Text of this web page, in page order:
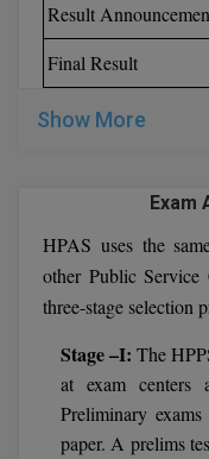
PGPM
Ph.D
Pharm.D
Result
Final Result
Show More
Exam
HPAS uses the
other Public Service
three-stage selection
Stage –I: The
at exam centers
Preliminary
paper. A prelims